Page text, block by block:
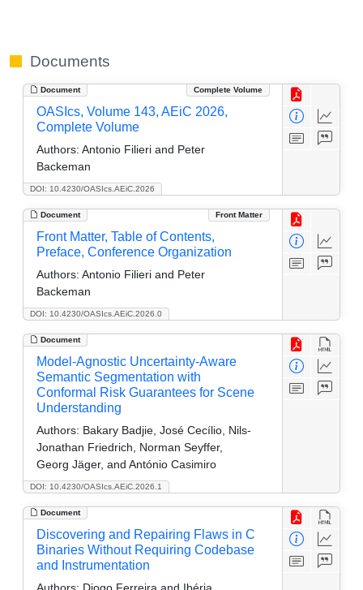
Documents
Document Complete Volume
DOI: 10.4230/OASIcs.AEiC.2026
OASIcs, Volume 143, AEiC 2026,
Complete Volume
Authors: Antonio Filieri and Peter
Backeman
Document Front Matter
DOI: 10.4230/OASIcs.AEiC.2026.0
Front Matter, Table of Contents,
Preface, Conference Organization
Authors: Antonio Filieri and Peter
Backeman
Document
DOI: 10.4230/OASIcs.AEiC.2026.1
Model-Agnostic Uncertainty-Aware
Semantic Segmentation with
Conformal Risk Guarantees for Scene
Understanding
Authors: Bakary Badjie, José Cecílio, Nils-
Jonathan Friedrich, Norman Seyffer,
Georg Jäger, and António Casimiro
Document
Discovering and Repairing Flaws in C
Binaries Without Requiring Codebase
and Instrumentation